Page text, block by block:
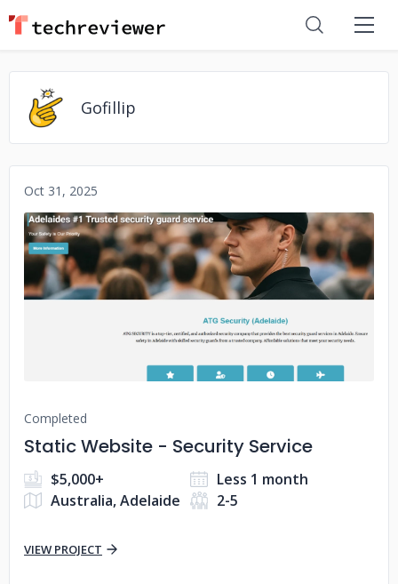
Gofillip
Oct 31, 2025
No image
Completed
Static Website - Security Service
$5,000+
Less 1 month
Australia, Adelaide
2-5
VIEW PROJECT